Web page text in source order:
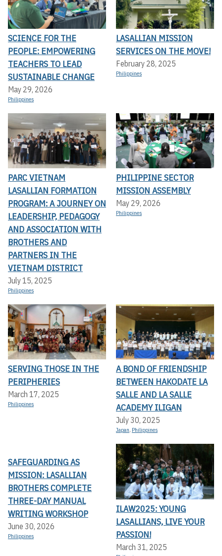
SCIENCE FOR THE
PEOPLE: EMPOWERING
TEACHERS TO LEAD
SUSTAINABLE CHANGE
May 29, 2026
Philippines
LASALLIAN MISSION
SERVICES ON THE MOVE!
February 28, 2025
Philippines
PARC VIETNAM
LASALLIAN FORMATION
PROGRAM: A JOURNEY ON
LEADERSHIP, PEDAGOGY
AND ASSOCIATION WITH
BROTHERS AND
PARTNERS IN THE
VIETNAM DISTRICT
July 15, 2025
Philippines
PHILIPPINE SECTOR
MISSION ASSEMBLY
May 29, 2026
Philippines
SERVING THOSE IN THE
PERIPHERIES
March 17, 2025
Philippines
A BOND OF FRIENDSHIP
BETWEEN HAKODATE LA
SALLE AND LA SALLE
ACADEMY ILIGAN
July 30, 2025
Japan, Philippines
SAFEGUARDING AS
MISSION: LASALLIAN
BROTHERS COMPLETE
THREE-DAY MANUAL
WRITING WORKSHOP
June 30, 2026
Philippines
ILAW2025: YOUNG
LASALLIANS, LIVE YOUR
PASSION!
March 31, 2025